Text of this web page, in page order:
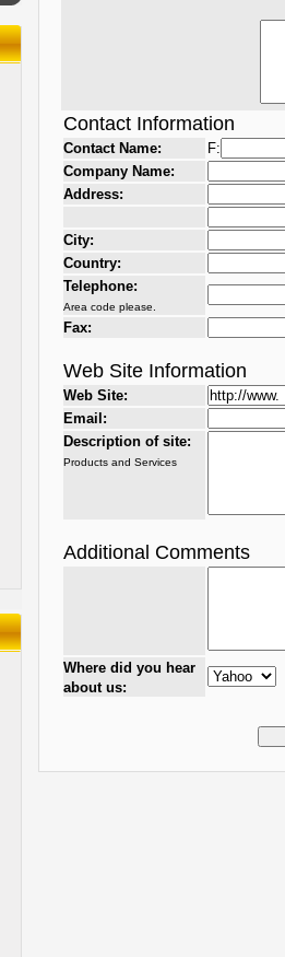
Contact Information
Contact Name: F:
Company Name:
Address:
City:
Country:
Telephone:
Area code please.
Fax:
Web Site Information
Web Site:
Email:
Description of site:
Products and Services
Additional Comments
Where did you hear
about us: